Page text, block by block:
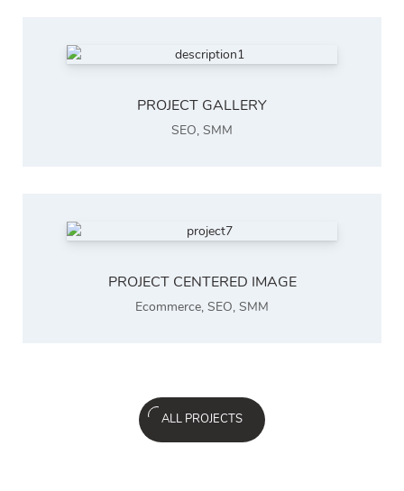
PROJECT GALLERY
SEO, SMM
PROJECT CENTERED IMAGE
Ecommerce, SEO, SMM
ALL PROJECTS